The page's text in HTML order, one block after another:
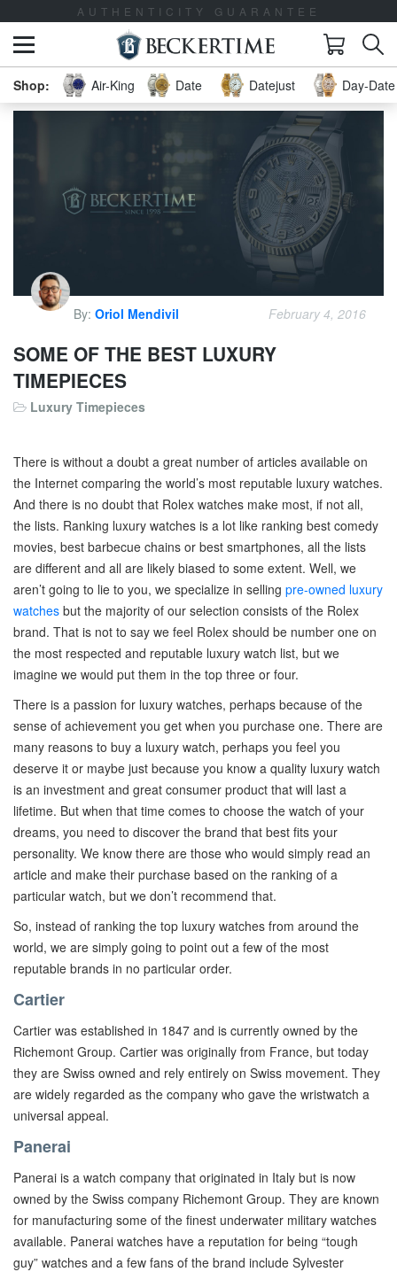
AUTHENTICITY GUARANTEE
Air-King Date Datejust Day-
By: Oriol Mendivil February 4, 2016
SOME OF THE BEST LUXURY
TIMEPIECES
Luxury Timepieces
There is without a doubt a great number of articles available on
the Internet comparing the world’s most reputable luxury watches.
And there is no doubt that Rolex watches make most, if not all,
the lists. Ranking luxury watches is a lot like ranking best comedy
movies, best barbecue chains or best smartphones, all the lists
are different and all are likely biased to some extent. Well, we
aren’t going to lie to you, we specialize in selling pre-owned luxury
watches but the majority of our selection consists of the Rolex
brand. That is not to say we feel Rolex should be number one on
the most respected and reputable luxury watch list, but we
imagine we would put them in the top three or four.
There is a passion for luxury watches, perhaps because of the
sense of achievement you get when you purchase one. There are
many reasons to buy a luxury watch, perhaps you feel you
deserve it or maybe just because you know a quality luxury watch
is an investment and great consumer product that will last a
lifetime. But when that time comes to choose the watch of your
dreams, you need to discover the brand that best fits your
personality. We know there are those who would simply read an
article and make their purchase based on the ranking of a
particular watch, but we don’t recommend that.
So, instead of ranking the top luxury watches from around the
world, we are simply going to point out a few of the most
reputable brands in no particular order.
Cartier
Cartier was established in 1847 and is currently owned by the
Richemont Group. Cartier was originally from France, but today
they are Swiss owned and rely entirely on Swiss movement. They
are widely regarded as the company who gave the wristwatch a
universal appeal.
Panerai
Panerai is a watch company that originated in Italy but is now
owned by the Swiss company Richemont Group. They are known
for manufacturing some of the finest underwater military watches
available. Panerai watches have a reputation for being “tough
guy” watches and a few fans of the brand include Sylvester